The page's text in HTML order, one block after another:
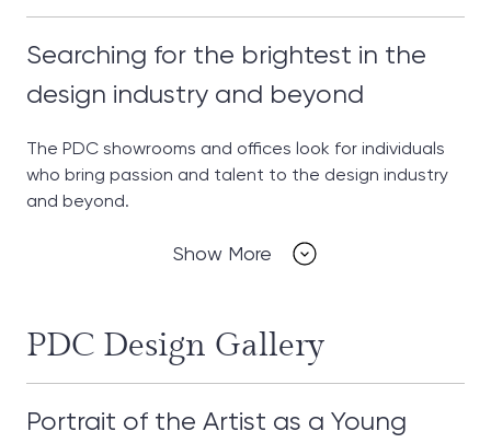
Searching for the brightest in the
design industry and beyond
The PDC showrooms and offices look for individuals
who bring passion and talent to the design industry
and beyond.
Show More
PDC Design Gallery
Portrait of the Artist as a Young